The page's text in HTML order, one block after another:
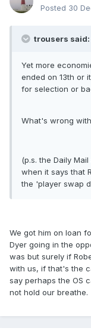
Posted 30
trousers said:
Yet more
ended on 13th or
for selection or
What's wrong
(p.s. the Daily
when it says that
the 'player swap
We got him on loan
Dyer going in the
was but surely if
with us, if that's the
say perhaps the OS
not hold our breathe.